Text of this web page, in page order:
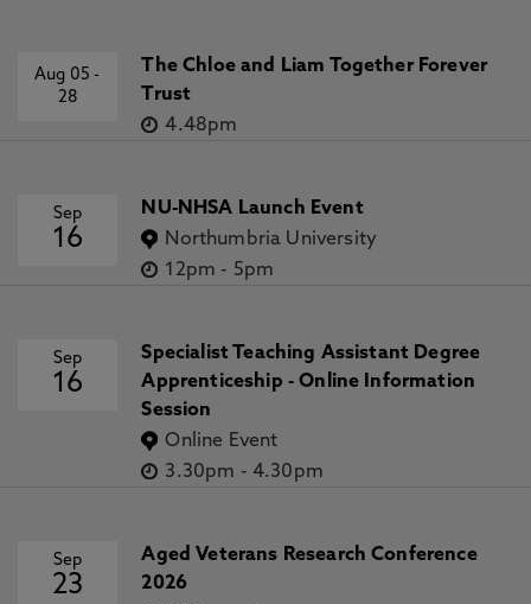
Aug 05-
28
The Chloe and Liam Together Forever
Trust
4.48pm
Sep
16
NU-NHSA Launch Event
Northumbria University
12pm - 5pm
Sep
16
Specialist Teaching Assistant Degree
Apprenticeship - Online Information
Session
Online Event
3.30pm - 4.30pm
Sep
23
Aged Veterans Research Conference
2026